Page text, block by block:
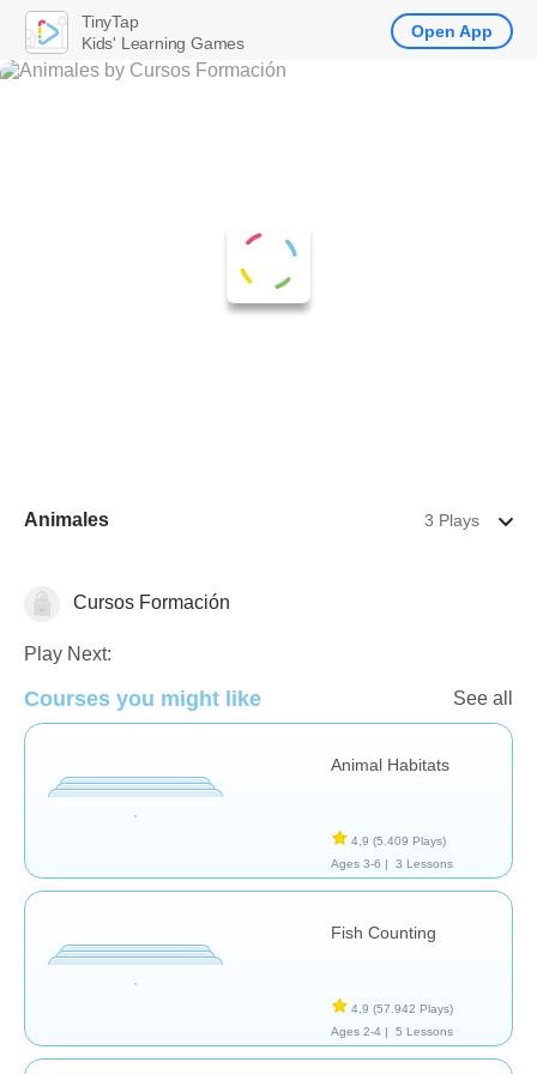
Animales 3 Plays
AnimalesCursos Formación
Play Next:
Courses you might like See all
Animal Habitats
4,9 (5.409 Plays)
Ages 3-6 |
3 Lessons
Fish Counting
4,9 (57.942 Plays)
Ages 2-4 |
5 Lessons
TinyTap
Kids' Learning Games
Open App